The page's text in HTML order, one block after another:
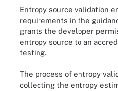
Entropy source validation
requirements in the
grants the developer
entropy source to an
testing.
The process of entropy
collecting the entropy